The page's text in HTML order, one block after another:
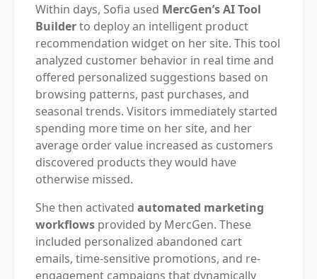
Within days, Sofia used MercGen’s AI Tool
Builderto deploy an intelligent product
recommendation widget on her site. This tool
analyzed customer behavior in real time and
offered personalized suggestions based on
browsing patterns, past purchases, and
seasonal trends. Visitors immediately started
spending more time on her site, and her
average order value increased as customers
discovered products they would have
otherwise missed.
She then activated automated marketing
workflows provided by MercGen. These
included personalized abandoned cart
emails, time-sensitive promotions, and re-
engagement campaigns that dynamically